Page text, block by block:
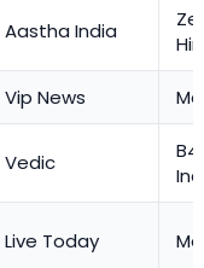
Aastha India
Vip News
Vedic
Live Today